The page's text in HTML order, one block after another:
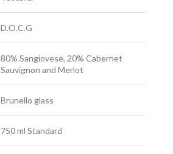
D.O.C.G
80% Sangiovese, 20% Cabernet
Sauvignon and Merlot
Brunello glass
750 ml Standard